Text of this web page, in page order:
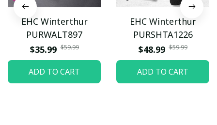
EHC Winterthur
PURWALT897
$35.99 $59.99
ADD TO CART
EHC Winterthur
PURSHTA1226
$48.99 $59.99
ADD TO CART